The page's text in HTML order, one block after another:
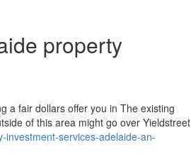
property
a fair dollars offer you in The existing
of this area might go over Yieldstreet
investment-services-adelaide-an-